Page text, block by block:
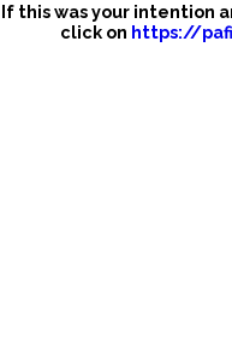
If this was your intention
click on https://